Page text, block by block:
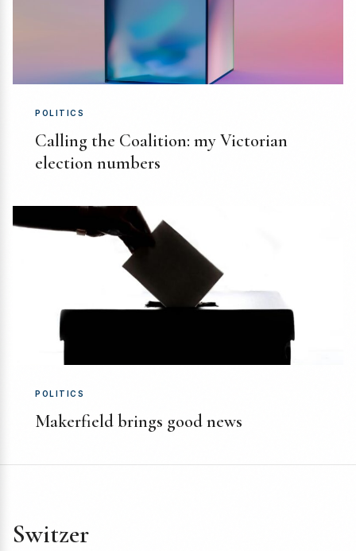
POLITICS
Calling the Coalition: my Victorian
election numbers
POLITICS
Makerfield brings good news
Switzer